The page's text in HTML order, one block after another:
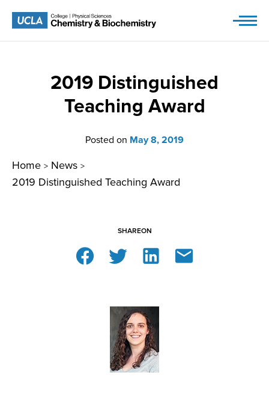
2019 Distinguished
Teaching Award
Posted on May 8, 2019
Home > News >
2019 Distinguished Teaching Award
SHAREON